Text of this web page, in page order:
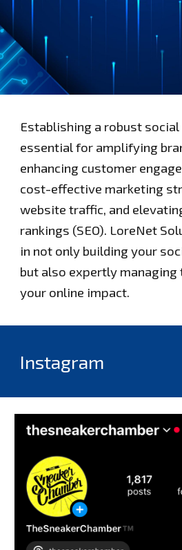
Establishing a robust
essential for amplifying
enhancing customer
cost-effective marketing
website traffic, and
rankings (SEO). LoreNet
in not only building your
but also expertly
your online impact.
Instagram